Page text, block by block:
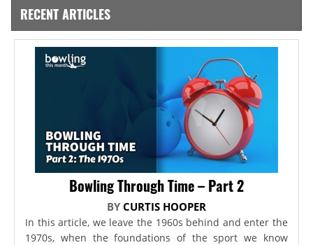
RECENT ARTICLES
Bowling Through Time – Part 2
BY CURTIS HOOPER
In this article, we leave the 1960s behind and enter the
1970s, when the foundations of the sport we know